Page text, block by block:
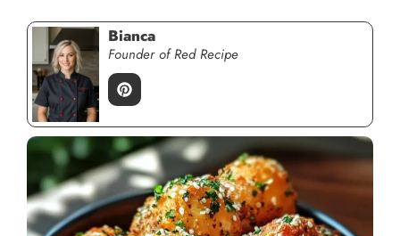
Bianca
Founder of Red Recipe